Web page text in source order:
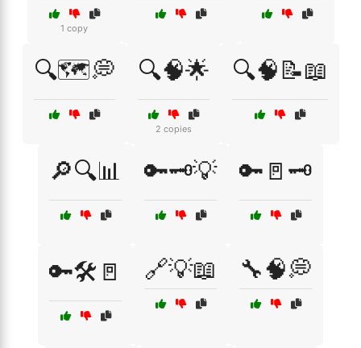
1 copy
🔍🗺️💭 🔍🧠🌟
2 copies
🔍🧠📝📖
🔎🔍📊 🔑🗝️💡 🔑🚪🗝️
🔑🛠️🚪 🔗💡📖 🔧🧠💭